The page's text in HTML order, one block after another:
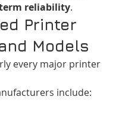
reliability.
Printer
Models
every major printer
include: